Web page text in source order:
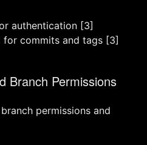
authentication [3]
for commits and tags [3]
Branch Permissions
permissions and